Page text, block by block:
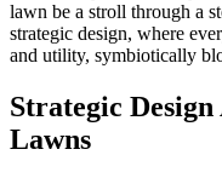
lawn be a stroll through a
strategic design, where
and utility, symbiotically
Strategic
Lawns